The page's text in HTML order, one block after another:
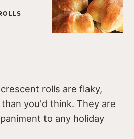
rolls are flaky,
you'd think. They are
to any holiday